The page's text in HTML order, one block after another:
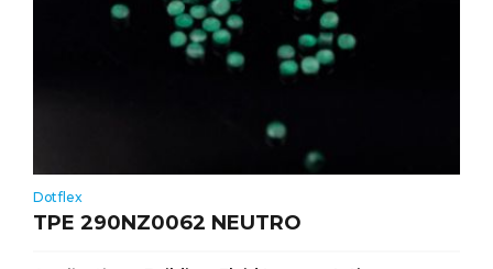
Dotflex
TPE 290NZ0062 NEUTRO